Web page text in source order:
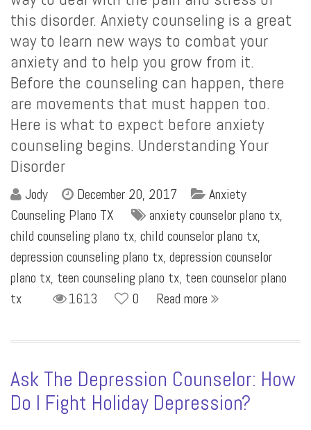
this disorder. Anxiety counseling is a great
way to learn new ways to combat your
anxiety and to help you grow from it.
Before the counseling can happen, there
are movements that must happen too.
Here is what to expect before anxiety
counseling begins. Understanding Your
Disorder
Jody December 20, 2017
Anxiety
Counseling Plano TX
anxiety counselor plano tx,
child counseling plano tx, child counselor plano tx,
depression counseling plano tx, depression counselor
plano tx, teen counseling plano tx, teen counselor plano
tx
1613 0 Read more
Ask The Depression Counselor: How
Do I Fight Holiday Depression?